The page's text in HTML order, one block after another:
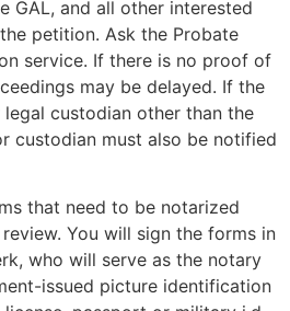
GAL, and all other interested
petition. Ask the Probate
service. If there is no proof of
may be delayed. If the
custodian other than the
custodian must also be notified
that need to be notarized
You will sign the forms in
who will serve as the notary
issued picture identification